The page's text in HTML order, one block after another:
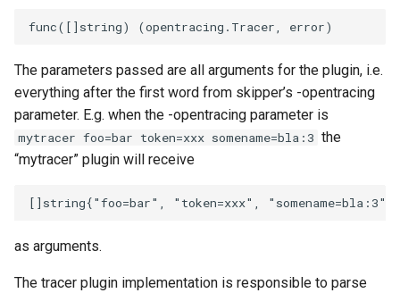
The parameters passed are all arguments for the plugin, i.e.
everything after the first word from skipper’s -opentracing
parameter. E.g. when the -opentracing parameter is
mytracer foo=bar token=xxx somename=bla:3 the
“mytracer” plugin will receive
as arguments.
The tracer plugin implementation is responsible to parse